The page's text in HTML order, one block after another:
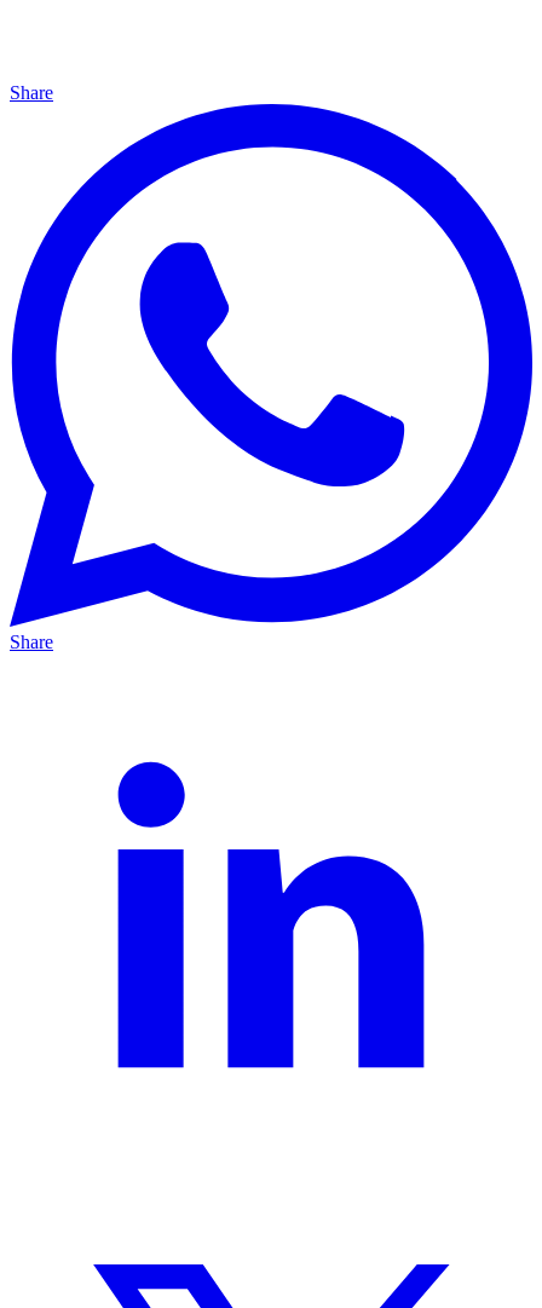
Share
Share